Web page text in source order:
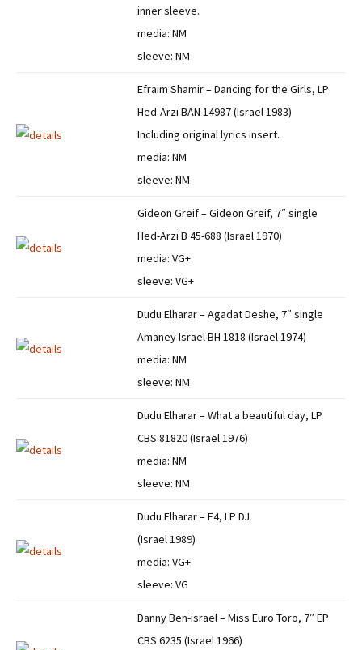
inner sleeve.
media: NM
sleeve: NM
Efraim Shamir – Dancing for the Girls, LP
Hed-Arzi BAN 14987 (Israel 1983)
Including original lyrics insert.
media: NM
sleeve: NM
Gideon Greif – Gideon Greif, 7″ single
Hed-Arzi B 45-688 (Israel 1970)
media: VG+
sleeve: VG+
Dudu Elharar – Agadat Deshe, 7″ single
Amaney Israel BH 1818 (Israel 1974)
media: NM
sleeve: NM
Dudu Elharar – What a beautiful day, LP
CBS 81820 (Israel 1976)
media: NM
sleeve: NM
Dudu Elharar – F4, LP DJ
(Israel 1989)
media: VG+
sleeve: VG
Danny Ben-israel – Miss Euro Toro, 7″ EP
CBS 6235 (Israel 1966)